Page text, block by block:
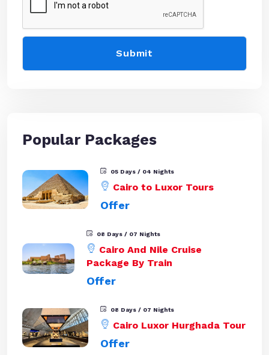
Popular Packages
05 Days / 04 Nights
Cairo to Luxor Tours
Offer
08 Days / 07 Nights
Cairo And Nile Cruise
Package By Train
Offer
08 Days / 07 Nights
Cairo Luxor Hurghada Tour
Offer